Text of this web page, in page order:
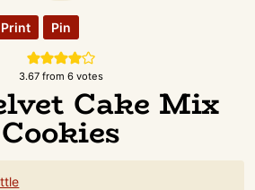
Print Pin
3.67 from 6 votes
Cake Mix
Cookies